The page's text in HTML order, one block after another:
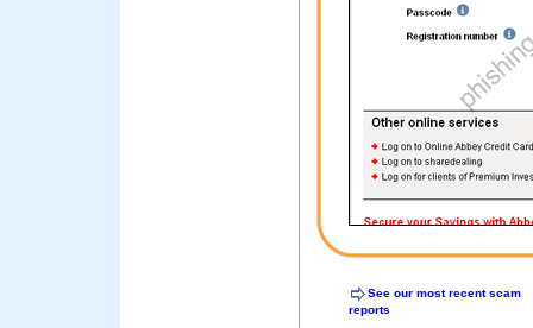
See our most recent scam
reports